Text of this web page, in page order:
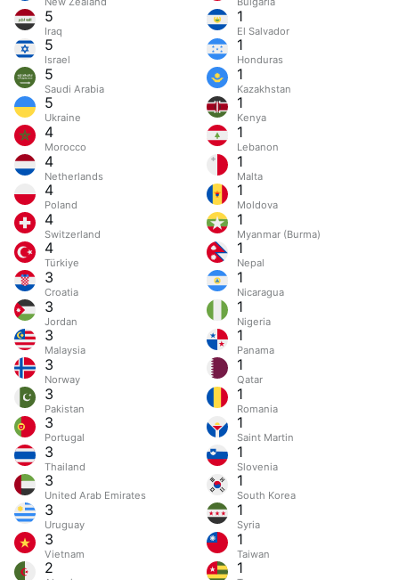
5
Iraq
5
Israel
5
Saudi Arabia
5
Ukraine
4
Morocco
4
Netherlands
4
Poland
4
Switzerland
4
Türkiye
3
Croatia
3
Jordan
3
Malaysia
3
Norway
3
Pakistan
3
Portugal
3
Thailand
3
United Arab Emirates
3
Uruguay
3
Vietnam
2
1
El Salvador
1
Honduras
1
Kazakhstan
1
Kenya
1
Lebanon
1
Malta
1
Moldova
1
Myanmar (Burma)
1
Nepal
1
Nicaragua
1
Nigeria
1
Panama
1
Qatar
1
Romania
1
Saint Martin
1
Slovenia
1
South Korea
1
Syria
1
Taiwan
1